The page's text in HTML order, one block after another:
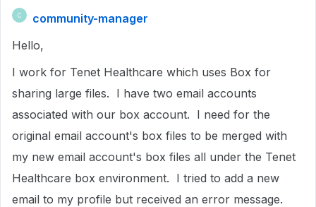
C
community-manager
Hello,
I work for Tenet Healthcare which uses Box for
sharing large files. I have two email accounts
associated with our box account. I need for the
original email account's box files to be merged with
my new email account's box files all under the Tenet
Healthcare box environment. I tried to add a new
email to my profile but received an error message.